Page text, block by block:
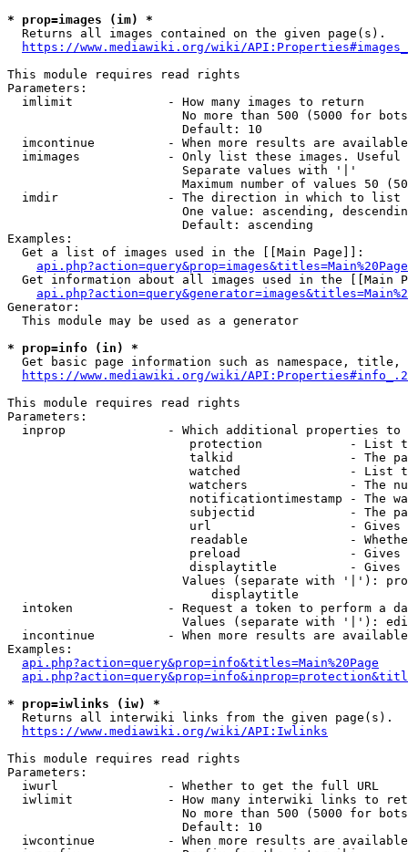
* prop=images (im) *
  Returns all images contained on the given page(s).
https://www.mediawiki.org/wiki/
This module requires read rights
Parameters:
  imlimit             - How many images to return
No more than 500 (5000 for
                        Default: 10
imcontinue          - When more results are
imimages            - Only list these images.
                        Separate values with '|'
Maximum number of values 50
  imdir               - The direction in which to list
One value: ascending,
                        Default: ascending
Examples:
  Get a list of images used in the [[Main Page]]:
api.php?action=query&prop=images&titles=Main%20Page
Get information about all images used in the [[Main
Generator:
  This module may be used as a generator
* prop=info (in) *
Get basic page information such as namespace, title,
https://www.mediawiki.org/wiki/
This module requires read rights
Parameters:
inprop              - Which additional properties to
protection            - List
talkid                - The
watched               - List
watchers              - The
notificationtimestamp - The
subjectid             - The
url                   -
readable              -
preload               -
displaytitle          -
Values (separate with '|'):
                            displaytitle
intoken             - Request a token to perform a
Values (separate with '|'):
incontinue          - When more results are
Examples:
api.php?action=query&prop=info&titles=Main%20Page
* prop=iwlinks (iw) *
  Returns all interwiki links from the given page(s).
https://www.mediawiki.org/wiki/API:Iwlinks
This module requires read rights
Parameters:
  iwurl               - Whether to get the full URL
iwlimit             - How many interwiki links to
No more than 500 (5000 for
                        Default: 10
iwcontinue          - When more results are